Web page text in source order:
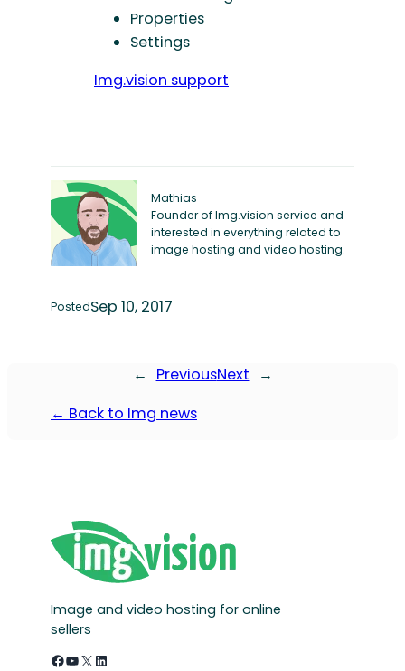
Properties
Settings
Img.vision support
Mathias
Founder of Img.vision service and
interested in everything related to
image hosting and video hosting.
PostedSep 10, 2017
← PreviousNext
→
← Back to Img news
Image and video hosting for online
sellers
Facebook YouTube X LinkedIn